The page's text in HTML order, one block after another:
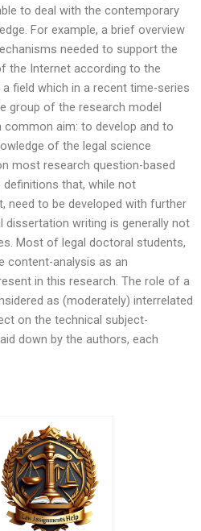
to deal with the contemporary
For example, a brief overview
needed to support the
the Internet according to the
field which in a recent time-series
group of the research model
common aim: to develop and to
of the legal science
most research question-based
that, while not
need to be developed with further
dissertation writing is generally not
Most of legal doctoral students,
content-analysis as an
in this research. The role of a
as (moderately) interrelated
on the technical subject-
down by the authors, each